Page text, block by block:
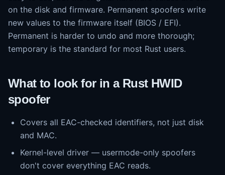
on the disk and firmware. Permanent spoofers write
new values to the firmware itself (BIOS / EFI).
Permanent is harder to undo and more thorough;
temporary is the standard for most Rust users.
What to look for in a Rust HWID
spoofer
Covers all EAC-checked identifiers, not just disk
and MAC.
Kernel-level driver — usermode-only spoofers
don't cover everything EAC reads.